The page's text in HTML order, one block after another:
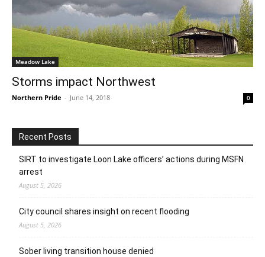
Meadow Lake
Storms impact Northwest
Northern Pride - June 14, 2018 0
Recent Posts
SIRT to investigate Loon Lake officers’ actions during MSFN
arrest
August 5, 2026
City council shares insight on recent flooding
August 5, 2026
Sober living transition house denied